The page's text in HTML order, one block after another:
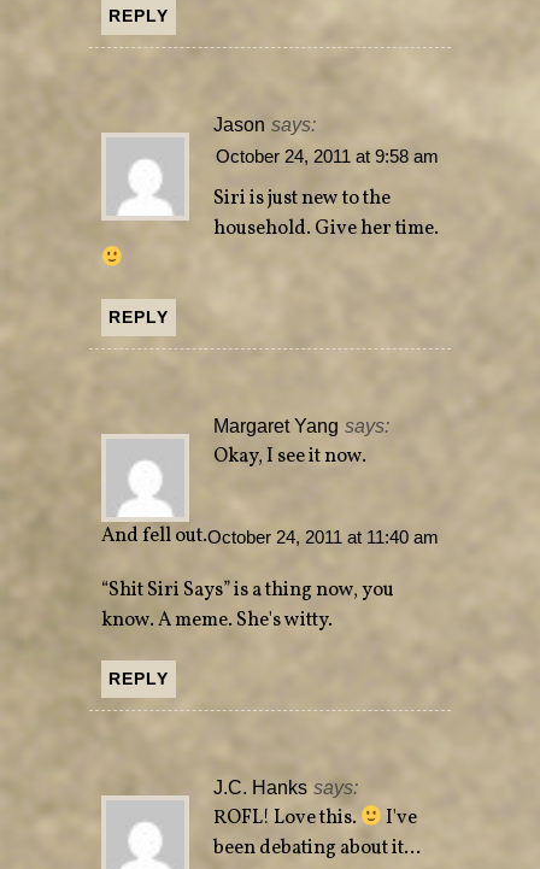
REPLY
Jason says:
October 24, 2011 at 9:58 am
Siri is just new to the
household. Give her time.
REPLY
Margaret Yang says:
October 24, 2011 at 11:40 am
Okay, I see it now.
And fell out.
“Shit Siri Says” is a thing now, you
know. A meme. She's witty.
REPLY
J.C. Hanks says:
ROFL! Love this.
I've
been debating about it…